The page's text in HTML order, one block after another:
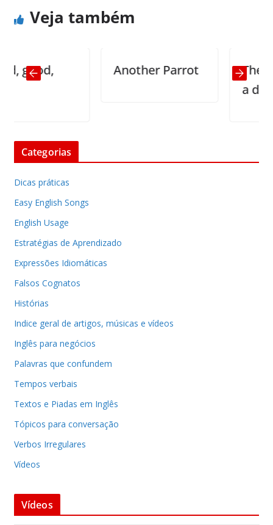
Veja também
Another Parrot
The
a dummy
Categorias
Dicas práticas
Easy English Songs
English Usage
Estratégias de Aprendizado
Expressões Idiomáticas
Falsos Cognatos
Histórias
Indice geral de artigos, músicas e vídeos
Inglês para negócios
Palavras que confundem
Tempos verbais
Textos e Piadas em Inglês
Tópicos para conversação
Verbos Irregulares
Vídeos
Vídeos